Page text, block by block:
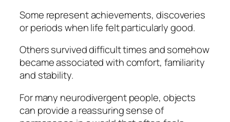
Some represent achievements, discoveries
or periods when life felt particularly good.
Others survived difficult times and somehow
became associated with comfort, familiarity
and stability.
For many neurodivergent people, objects
can provide a reassuring sense of